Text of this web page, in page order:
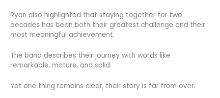
Ryan also highlighted that staying together for two
decades has been both their greatest challenge and their
most meaningful achievement.
The band describes their journey with words like
remarkable, mature, and solid.
Yet one thing remains clear, their story is far from over.